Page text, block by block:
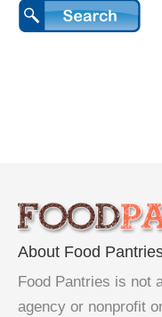
About Food
Food Pantries is not
agency or nonprofit